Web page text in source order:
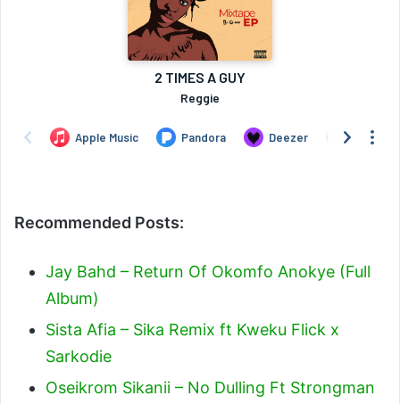
Recommended Posts:
Jay Bahd – Return Of Okomfo Anokye (Full
Album)
Sista Afia – Sika Remix ft Kweku Flick x
Sarkodie
Oseikrom Sikanii – No Dulling Ft Strongman